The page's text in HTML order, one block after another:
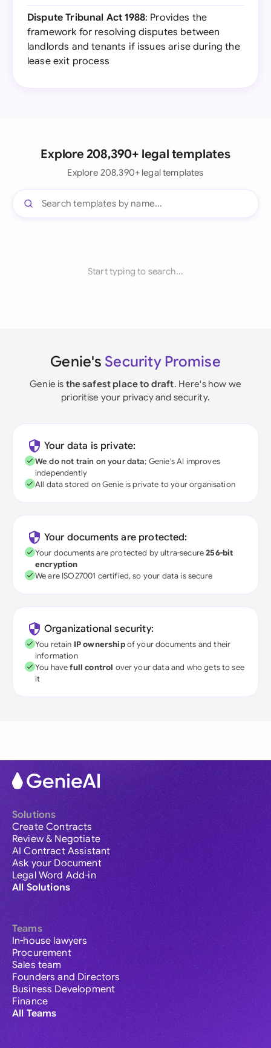
Dispute Tribunal Act 1988: Provides the
framework for resolving disputes between
landlords and tenants if issues arise during the
lease exit process
Explore 208,390+ legal templates
Explore 208,390+ legal templates
Start typing to search...
Genie's Security Promise
Genie is the safest place to draft. Here's how we
prioritise your privacy and security.
Your data is private:
We do not train on your data; Genie's AI improves
independently
All data stored on Genie is private to your organisation
Your documents are protected:
Your documents are protected by ultra-secure256-bit
encryption
We are ISO27001 certified, so your data is secure
Organizational security:
You retain IP ownershipof your documents and their
information
You havefull control over your data and who gets to see
it
Solutions
Create Contracts
Review & Negotiate
AI Contract Assistant
Ask your Document
Legal Word Add-in
All Solutions
Teams
In-house lawyers
Procurement
Sales team
Founders and Directors
Business Development
Finance
All Teams